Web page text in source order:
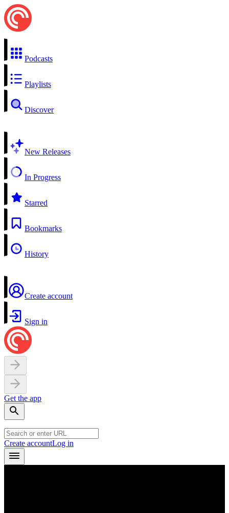
Podcasts
Playlists
Discover
New Releases
In Progress
Starred
Bookmarks
History
Create account
Sign in
Get the app
Create accountLog in